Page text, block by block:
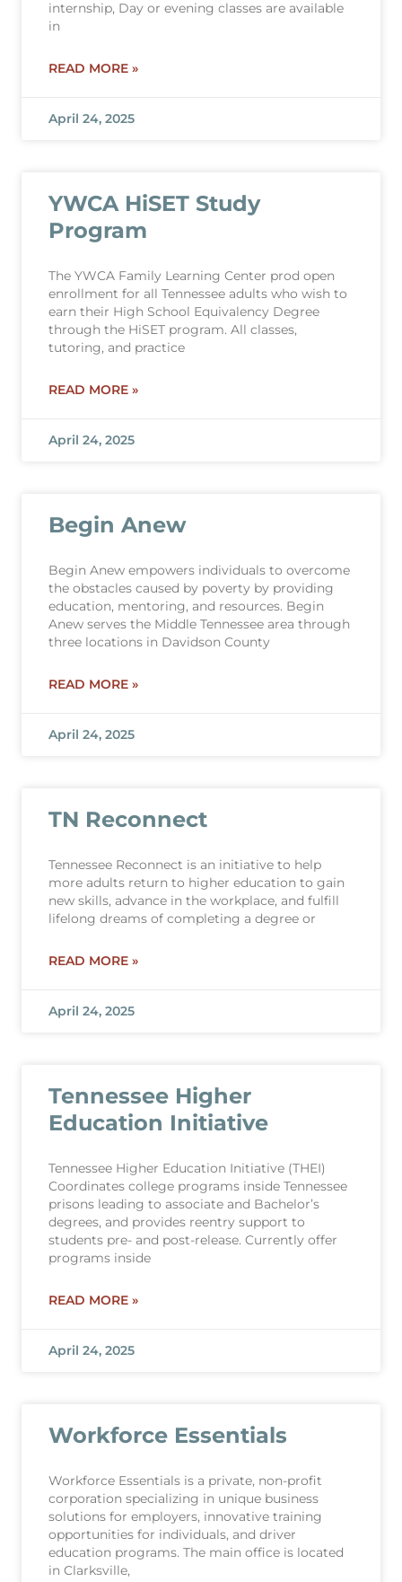
internship, Day or evening classes are available
in
READ MORE »
April 24, 2025
YWCA HiSET Study
Program
The YWCA Family Learning Center prod open
enrollment for all Tennessee adults who wish to
earn their High School Equivalency Degree
through the HiSET program. All classes,
tutoring, and practice
READ MORE »
April 24, 2025
Begin Anew
Begin Anew empowers individuals to overcome
the obstacles caused by poverty by providing
education, mentoring, and resources. Begin
Anew serves the Middle Tennessee area through
three locations in Davidson County
READ MORE »
April 24, 2025
TN Reconnect
Tennessee Reconnect is an initiative to help
more adults return to higher education to gain
new skills, advance in the workplace, and fulfill
lifelong dreams of completing a degree or
READ MORE »
April 24, 2025
Tennessee Higher
Education Initiative
Tennessee Higher Education Initiative (THEI)
Coordinates college programs inside Tennessee
prisons leading to associate and Bachelor’s
degrees, and provides reentry support to
students pre- and post-release. Currently offer
programs inside
READ MORE »
April 24, 2025
Workforce Essentials
Workforce Essentials is a private, non-profit
corporation specializing in unique business
solutions for employers, innovative training
opportunities for individuals, and driver
education programs. The main office is located
in Clarksville,